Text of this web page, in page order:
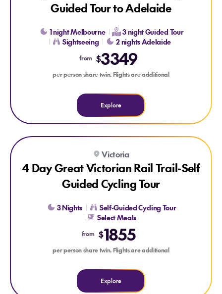
Guided Tour to Adelaide
1 night Melbourne
3 night Guided Tour
Sightseeing
2 nights Adelaide
from $3349
per person share twin. Flights are additional
Explore
Explore 4 Day Great Victorian Rail Trail-Self Guided Cycling
Victoria
4 Day Great Victorian Rail Trail-Self
Guided Cycling Tour
3 Nights
Self-Guided Cycling Tour
Select Meals
from $1855
per person share twin. Flights are additional
Explore